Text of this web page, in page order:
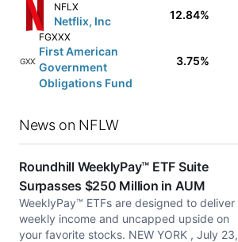
NFLX
Netflix, Inc 12.84%
FGXXX
FGXXX
First American
Government
Obligations Fund
3.75%
News on NFLW
Roundhill WeeklyPay™ ETF Suite
Surpasses $250 Million in AUM
WeeklyPay™ ETFs are designed to deliver
weekly income and uncapped upside on
your favorite stocks. NEW YORK , July 23,